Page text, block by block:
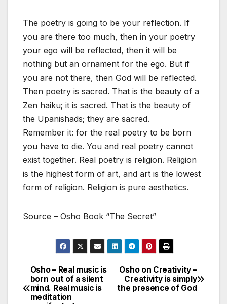
The poetry is going to be your reflection. If
you are there too much, then in your poetry
your ego will be reflected, then it will be
nothing but an ornament for the ego. But if
you are not there, then God will be reflected.
Then poetry is sacred. That is the beauty of a
Zen haiku; it is sacred. That is the beauty of
the Upanishads; they are sacred.
Remember it: for the real poetry to be born
you have to die. You and real poetry cannot
exist together. Real poetry is religion. Religion
is the highest form of art, and art is the lowest
form of religion. Religion is pure aesthetics.
Source – Osho Book “The Secret”
Post
navigation
Osho on Creativity –
Creativity is simply
the presence of God
Osho – Real music is
born out of a silent
mind. Real music is
meditation